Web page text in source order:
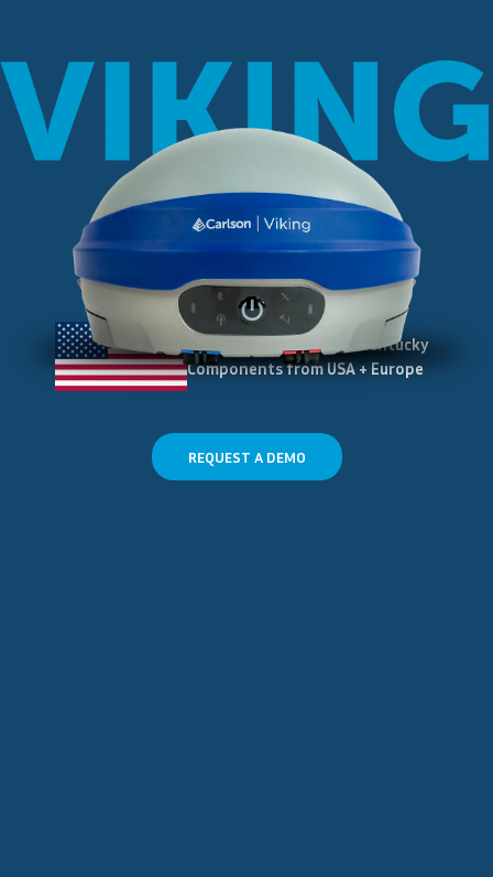
Assembled in Maysville Kentucky
Components from USA + Europe
REQUEST A DEMO